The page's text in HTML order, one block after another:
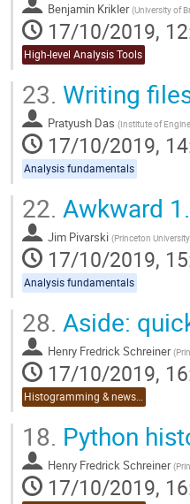
Benjamin Krikler (University of
17/10/2019,
High-level Analysis Tools
23. Writing
Pratyush Das (Institute of
17/10/2019,
Analysis fundamentals
22. Awkward
Jim Pivarski (Princeton University
17/10/2019,
Analysis fundamentals
28. Aside:
Henry Fredrick Schreiner (
17/10/2019,
18. Python
Henry Fredrick Schreiner (
17/10/2019,